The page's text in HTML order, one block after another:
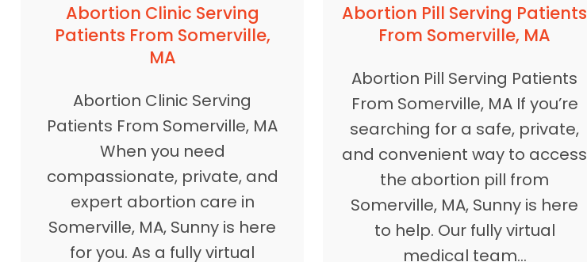
Abortion Clinic Serving
Patients From Somerville,
MA
Abortion Clinic Serving
Patients From Somerville, MA
When you need
compassionate, private, and
expert abortion care in
Somerville, MA, Sunny is here
for you. As a fully virtual
Abortion Pill Serving Patients
From Somerville, MA
Abortion Pill Serving Patients
From Somerville, MA If you’re
searching for a safe, private,
and convenient way to access
the abortion pill from
Somerville, MA, Sunny is here
to help. Our fully virtual
medical team…